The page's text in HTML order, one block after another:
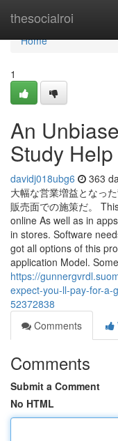
thesocialroi
Home
Home
1
An
Study Help
davidj018ubg6 363
大幅な営業増益となっ
販売面での施策だ。
online As well as in
in stores. Software
got all options of this
application Model.
https://
expect-you-ll-pay-for-a-
52372838
Comments
Comments
Submit a Comment
No HTML